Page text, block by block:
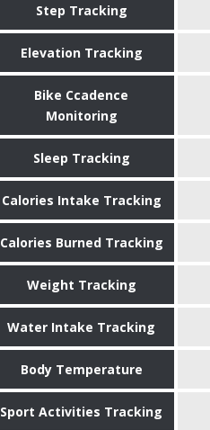
Step Tracking
Elevation Tracking
Bike Ccadence
Monitoring
Sleep Tracking
Calories Intake Tracking
Calories Burned Tracking
Weight Tracking
Water Intake Tracking
Body Temperature
Sport Activities Tracking